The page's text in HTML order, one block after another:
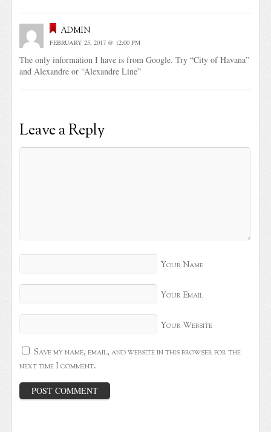
admin
FEBRUARY 25, 2017 @ 12:00 PM
The only information I have is from Google. Try “City of Havana”
and Alexandre or “Alexandre Line”
Leave a Reply
Your Name
Your Email
Your Website
Save my name, email, and website in this browser for the
next time I comment.